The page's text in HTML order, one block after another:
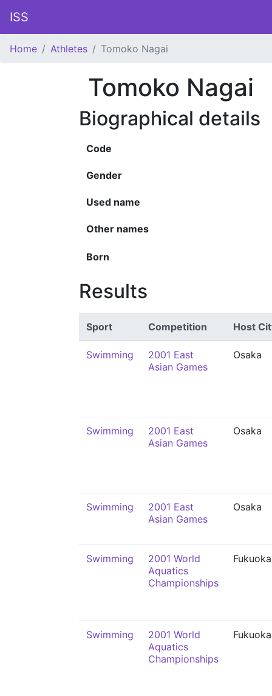
ISS
Home Athletes Tomoko Nagai
Tomoko Nagai
Biographical details
Code
Gender
Used name
Other names
Born
Results
Sport Competition Host
Swimming
2001 East
Asian Games
Osaka
Swimming
2001 East
Asian Games
Osaka
Swimming
2001 East
Asian Games
Osaka
Swimming
2001 World
Aquatics
Championships
Fukuoka
Swimming
2001 World
Aquatics
Championships
Fukuoka